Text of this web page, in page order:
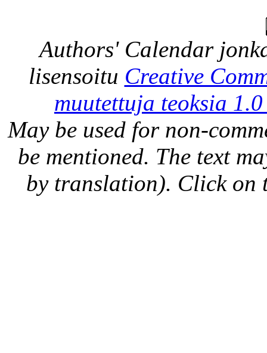
Authors' Calendar
lisensoitu Creative
muutettuja teoksia
May be used for non-
be mentioned. The text
by translation). Click on